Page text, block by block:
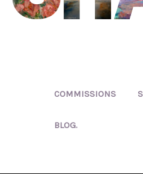
COMMISSIONS
BLOG.